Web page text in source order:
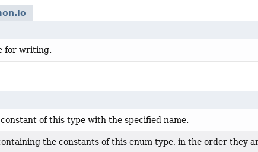
for writing.
of this type with the specified name.
the constants of this enum type, in the order they